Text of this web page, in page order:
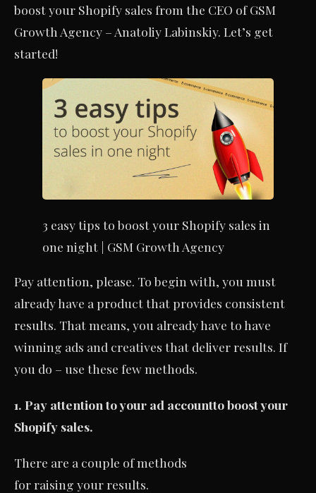
boost your Shopify sales from the CEO of GSM
Growth Agency – Anatoliy Labinskiy. Let’s get
started!
3 easy tips to boost your Shopify sales in
one night | GSM Growth Agency
Pay attention, please. To begin with, you must
already have a product that provides consistent
results. That means, you already have to have
winning ads and creatives that deliver results. If
you do – use these few methods.
1. Pay attention to your ad accountto boost your
Shopify sales.
There are a couple of methods
for raising your results.